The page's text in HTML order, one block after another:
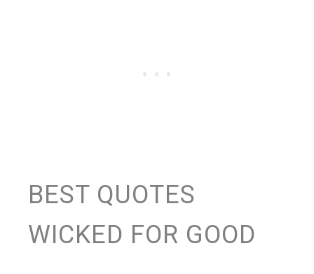
BEST QUOTES
WICKED FOR GOOD